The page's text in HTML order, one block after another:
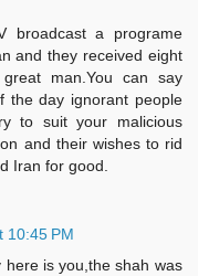
broadcast a programe
and they received eight
man.You can say
the day ignorant people
to suit your malicious
and their wishes to rid
Iran for good.
10:45 PM
is you,the shah was